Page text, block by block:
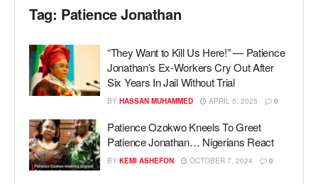
Tag: Patience Jonathan
“They Want to Kill Us Here!” — Patience
Jonathan’s Ex-Workers Cry Out After
Six Years In Jail Without Trial
BY HASSAN MUHAMMED APRIL 5, 2025 0
Patience Ozokwo Kneels To Greet
Patience Jonathan… Nigerians React
BY KEMI ASHEFON OCTOBER 7, 2024 0